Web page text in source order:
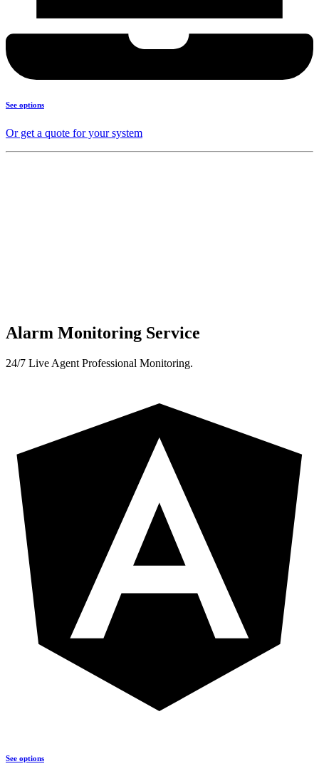
See options
Or get a quote for your system
Alarm Monitoring Service
24/7 Live Agent Professional Monitoring.
See options